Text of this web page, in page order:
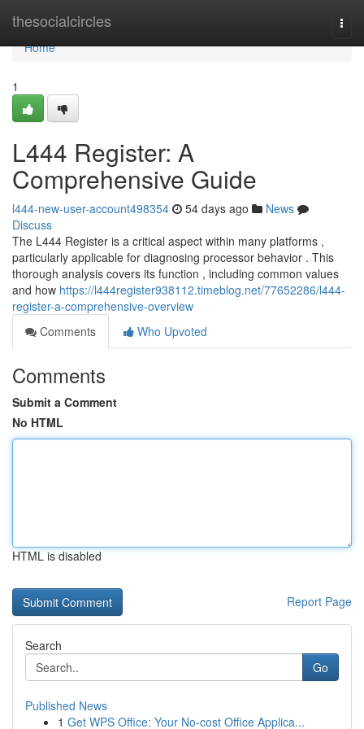
thesocialcircles
Home
Home
1
L444 Register: A
Comprehensive Guide
l444-new-user-account498354 54 days ago
News
Discuss
The L444 Register is a critical aspect within many platforms ,
particularly applicable for diagnosing processor behavior . This
thorough analysis covers its function , including common values
and how https://l444register938112.timeblog.net/77652286/l444-
register-a-comprehensive-overview
Comments
Who Upvoted
Comments
Submit a Comment
No HTML
HTML is disabled
Report Page
Search
Go
Published News
1 Get WPS Office: Your No-cost Office Applica...